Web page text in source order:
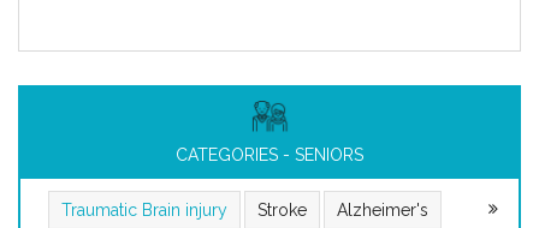
CATEGORIES - SENIORS
Traumatic Brain injury Stroke Alzheimer's